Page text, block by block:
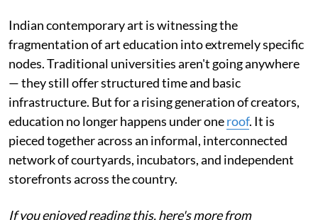
Indian contemporary art is witnessing the
fragmentation of art education into extremely specific
nodes. Traditional universities aren't going anywhere
— they still offer structured time and basic
infrastructure. But for a rising generation of creators,
education no longer happens under oneroof. It is
pieced together across an informal, interconnected
network of courtyards, incubators, and independent
storefronts across the country.
If you enjoyed reading this, here's more from